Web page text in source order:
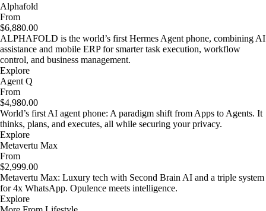
Alphafold
From
$6,880.00
ALPHAFOLD is the world’s first Hermes Agent phone, combining AI
assistance and mobile ERP for smarter task execution, workflow
control, and business management.
Explore
Agent Q
From
$4,980.00
World’s first AI agent phone: A paradigm shift from Apps to Agents. It
thinks, plans, and executes, all while securing your privacy.
Explore
Metavertu Max
From
$2,999.00
Metavertu Max: Luxury tech with Second Brain AI and a triple system
for 4x WhatsApp. Opulence meets intelligence.
Explore